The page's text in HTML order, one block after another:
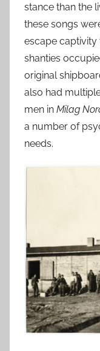
stance than the
these songs
escape captivity
shanties
original
also had
men in Milag
a number of
needs.